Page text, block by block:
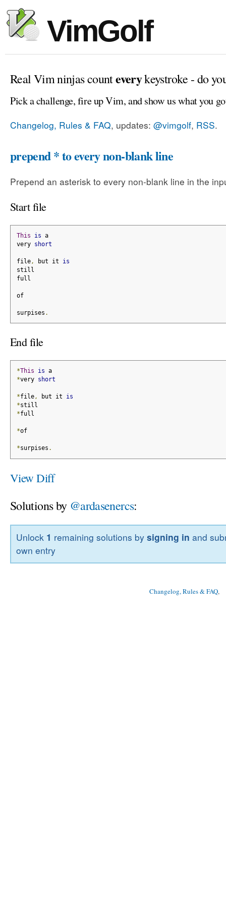
VimGolf
Real Vim ninjas counteverykeystroke - do
Pick a challenge, fire up Vim, and show us what you
Changelog, Rules & FAQ, updates: @vimgolf, RSS.
prepend * to every non-blank line
Prepend an asterisk to every non-blank line in the
Start file
This is a
very short
file, but it is
still
full
of
surpises .
End file
*This is a
*very short
*file, but it is
*still
*full
*of
*surpises .
View Diff
Solutions by @ardasenercs:
Unlock 1 remaining solutions bysigning in and
own entry
Changelog, Rules & FAQ,